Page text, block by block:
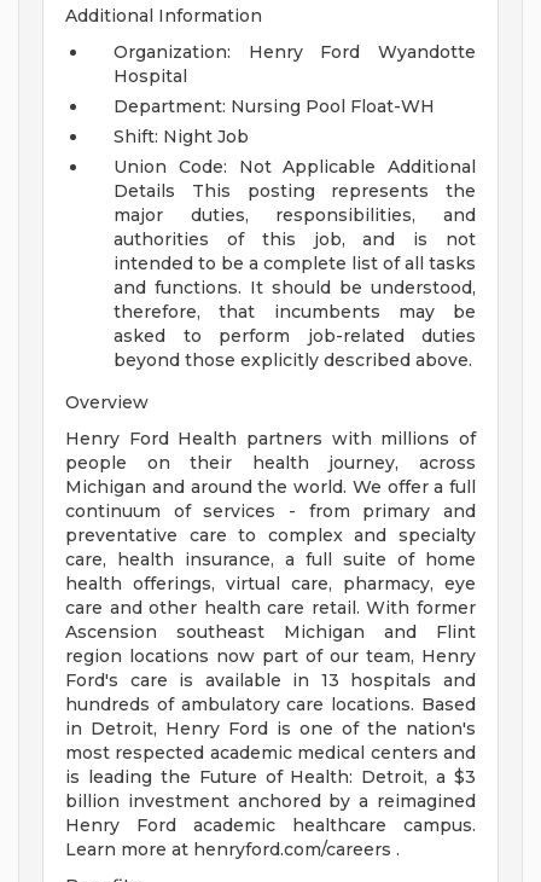
Additional Information
Organization: Henry Ford Wyandotte
Hospital
Department: Nursing Pool Float-WH
Shift: Night Job
Union Code: Not Applicable
Additional
Details This posting represents the
major duties, responsibilities, and
authorities of this job, and is not
intended to be a complete list of all tasks
and functions. It should be understood,
therefore, that incumbents may be
asked to perform job-related duties
beyond those explicitly described above.
Overview
Henry Ford Health partners with millions of
people on their health journey, across
Michigan and around the world. We offer a full
continuum of services - from primary and
preventative care to complex and specialty
care, health insurance, a full suite of home
health offerings, virtual care, pharmacy, eye
care and other health care retail. With former
Ascension southeast Michigan and Flint
region locations now part of our team, Henry
Ford's care is available in 13 hospitals and
hundreds of ambulatory care locations. Based
in Detroit, Henry Ford is one of the nation's
most respected academic medical centers and
is leading the Future of Health: Detroit, a $3
billion investment anchored by a reimagined
Henry Ford academic healthcare campus.
Learn more at henryford.com/careers .